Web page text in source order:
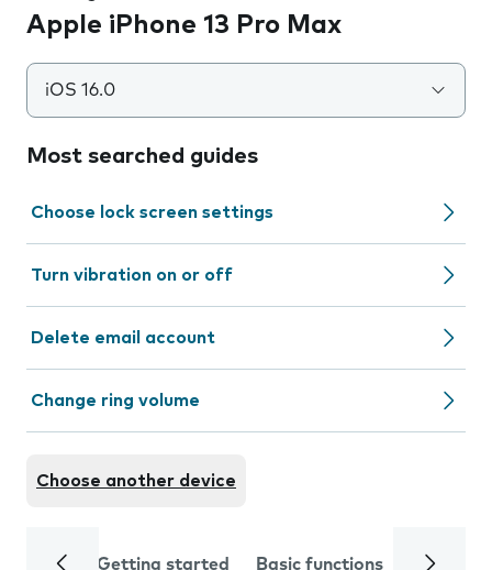
Apple iPhone 13 Pro Max
iOS 16.0
Most searched guides
Choose lock screen settings
Turn vibration on or off
Delete email account
Change ring volume
Choose another device
Getting started Basic functions Calls